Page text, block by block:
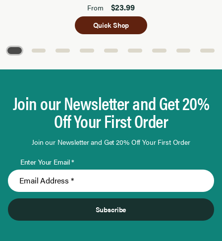
From $23.99
Quick Shop
Join our Newsletter and Get 20%
Off Your First Order
Join our Newsletter and Get 20% Off Your First Order
Enter Your Email *
Subscribe